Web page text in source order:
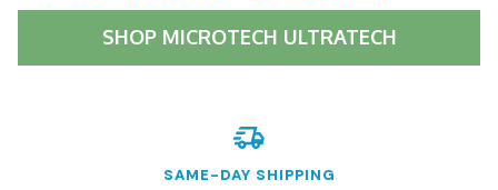
SHOP MICROTECH ULTRATECH
SAME-DAY SHIPPING